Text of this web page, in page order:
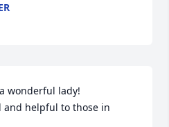
wonderful lady!
and helpful to those in